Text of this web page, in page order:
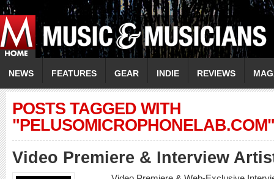
NEWS FEATURES GEAR INDIE REVIEWS
POSTS TAGGED WITH
"PELUSOMICROPHONELAB.COM"
Video Premiere & Interview